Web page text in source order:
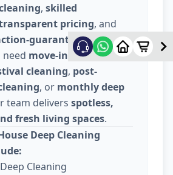
, skilled
pricing, and
guaranteed service.
move-in / move-out
cleaning, post-
, or monthly deep
team delivers spotless,
fresh living spaces.
Deep Cleaning
Cleaning